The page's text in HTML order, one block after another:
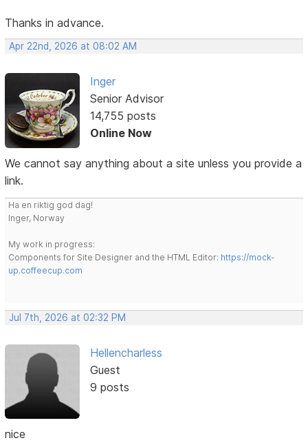
Thanks in advance.
Apr 22nd, 2026 at 08:02 AM
Inger
Senior Advisor
14,755 posts
Online Now
We cannot say anything about a site unless you provide a
link.
Ha en riktig god dag!
Inger, Norway
My work in progress:
Components for Site Designer and the HTML Editor: https://mock-
up.coffeecup.com
Jul 7th, 2026 at 02:32 PM
Hellencharless
Guest
9 posts
nice